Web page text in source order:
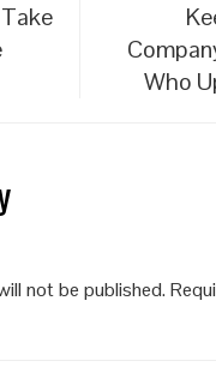
Who
not be published.